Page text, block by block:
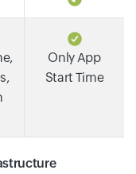
Only App
Start Time